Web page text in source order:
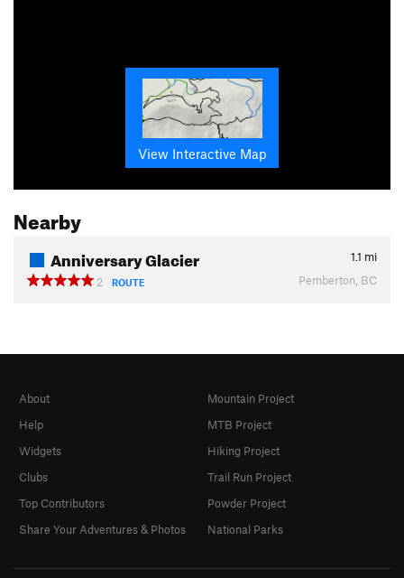
View Interactive Map
Nearby
Anniversary Glacier 1.1 mi
2
ROUTE Pemberton, BC
About
Help
Widgets
Clubs
Top Contributors
Share Your Adventures & Photos
Mountain Project
MTB Project
Hiking Project
Trail Run Project
Powder Project
National Parks